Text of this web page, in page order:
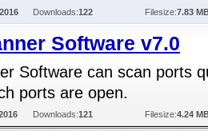
Downloads:122 Filesize:7.83
Software v7.0
Software can scan ports
ports are open.
Downloads:121 Filesize:4.24